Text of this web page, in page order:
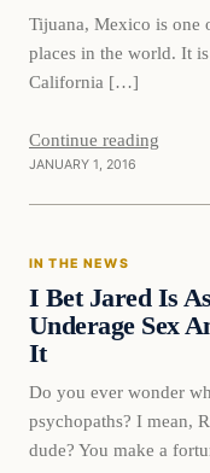
Tijuana, Mexico is one
places in the world. It
California […]
Continue reading
JANUARY 1, 2016
In The News
IN THE NEWS
I Bet Jared Is
Underage Sex
It
Do you ever wonder
psychopaths? I mean,
dude? You make a